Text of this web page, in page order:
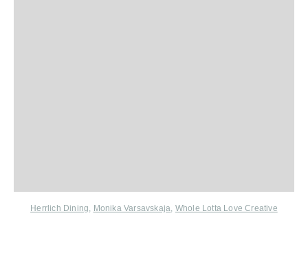
Herrlich Dining Monika Varsavskaja Whole Lotta Love Creative